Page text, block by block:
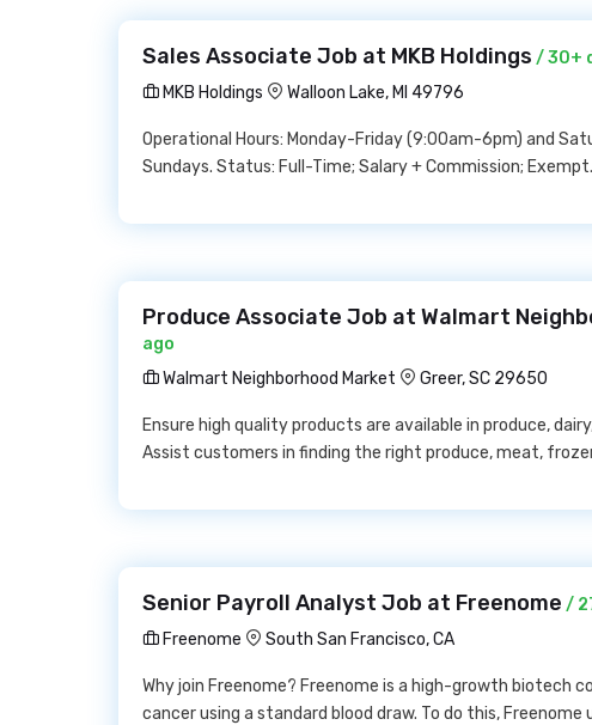
Sales Associate Job at MKB Holdings / 30+
MKB Holdings
Walloon Lake, MI 49796
Operational Hours: Monday-Friday (9:00am-6pm) and
Sundays. Status: Full-Time; Salary + Commission; Exempt.
Produce Associate Job at Walmart
ago
Walmart Neighborhood Market
Greer, SC 29650
Ensure high quality products are available in produce,
Assist customers in finding the right produce, meat,
Senior Payroll Analyst Job at Freenome /
Freenome
South San Francisco, CA
Why join Freenome? Freenome is a high-growth biotech
cancer using a standard blood draw. To do this,